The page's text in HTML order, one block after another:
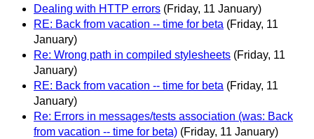
Dealing with HTTP errors (Friday, 11 January)
RE: Back from vacation -- time for beta (Friday, 11
January)
Re: Wrong path in compiled stylesheets (Friday, 11
January)
RE: Back from vacation -- time for beta (Friday, 11
January)
Re: Errors in messages/tests association (was: Back
from vacation -- time for beta) (Friday, 11 January)